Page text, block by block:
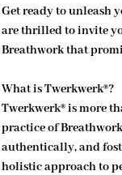
Get ready to unleash
are thrilled to invite
Breathwork that
What is Twerkwerk®?
Twerkwerk® is more
practice of
authentically, and
holistic approach to